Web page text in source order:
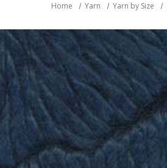
Home Yarn Yarn by Size